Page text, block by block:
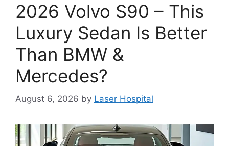
2026 Volvo S90 – This
Luxury Sedan Is Better
Than BMW &
Mercedes?
August 6, 2026 by Laser Hospital